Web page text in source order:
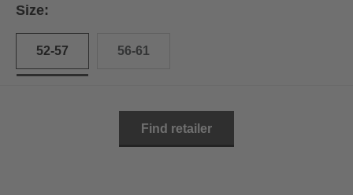
Size:
52-57 56-61
Find retailer